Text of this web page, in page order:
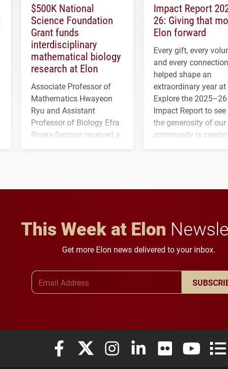
$500K National
Science Foundation
Grant funds
interdisciplinary
mathematical biology
research at Elon
Associate Professor of
Mathematics Hwayeon
Ryu and Assistant
Professor of Biology Efra
Rivera-Serrano received a
Impact Report
26: Giving that
Elon forward
Every gift, every
and every connection
helped shape an
extraordinary year at
Explore the 2025–26
Impact Report to
the generosity of our
community is
This Week at Elon
Get more Elon news delivered to your inbox.
Elon University Facebook
Elon University X (formerly Twitter)
Elon University Instagram
Elon University LinkedIn
Elon University
Elon